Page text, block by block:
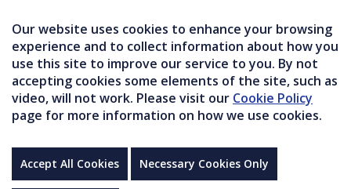
Our website uses cookies to enhance your browsing
experience and to collect information about how you
use this site to improve our service to you. By not
accepting cookies some elements of the site, such as
video, will not work. Please visit our Cookie Policy
page for more information on how we use cookies.
Accept All Cookies Necessary Cookies Only